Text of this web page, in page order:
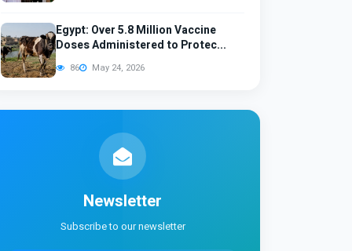
Egypt: Over 5.8 Million Vaccine
Doses Administered to Protec...
86 May 24, 2026
Newsletter
Subscribe to our newsletter